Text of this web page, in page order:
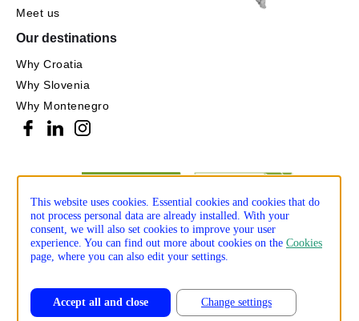
Meet us
Our destinations
Why Croatia
Why Slovenia
Why Montenegro
Privacy policyCookie policy
This website uses cookies. Essential cookies and cookies that do
not process personal data are already installed. With your
consent, we will also set cookies to improve your user
experience. You can find out more about cookies on theCookies
page, where you can also edit your settings.
Change settings
Accept all and close